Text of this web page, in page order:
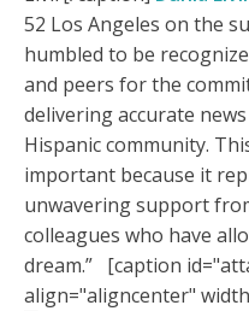
52 Los Angeles on the
humbled to be
and peers for the
delivering accurate
Hispanic community.
important because it
unwavering support
colleagues who have
dream.” [caption
align="aligncenter"